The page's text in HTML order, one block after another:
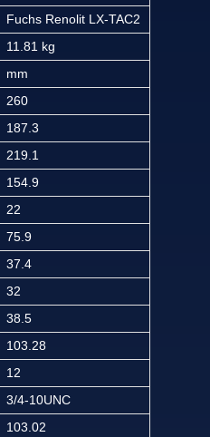
Fuchs Renolit LX-TAC2
11.81 kg
mm
260
187.3
219.1
154.9
22
75.9
37.4
32
38.5
103.28
12
3/4-10UNC
103.02